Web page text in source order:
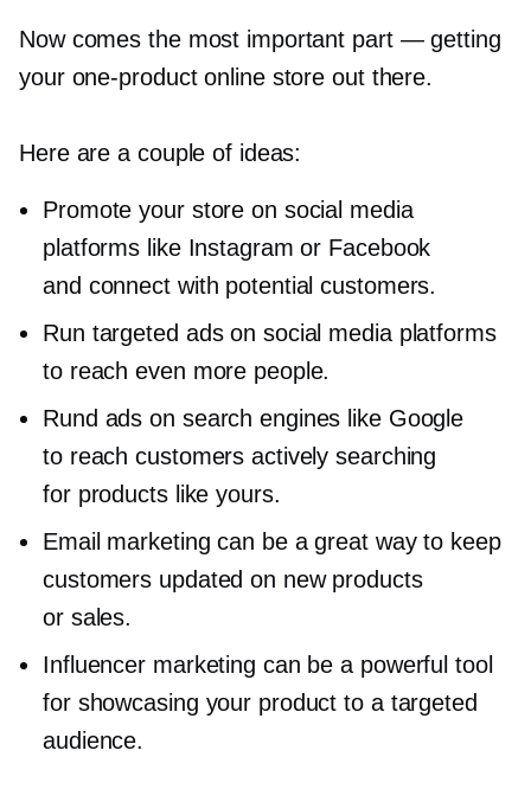
Now comes the most important part — getting
your one-productonline store out there.
Here are a couple of ideas:
Promote your store on social media
platforms like Instagram or Facebook
and connect with potential customers.
Run targeted ads on social media platforms
to reach even more people.
Rund ads on search engines like Google
to reach customers actively searching
for products like yours.
Email marketing can be a great way to keep
customers updated on new products
or sales.
Influencer marketing can be a powerful tool
for showcasing your product to a targeted
audience.